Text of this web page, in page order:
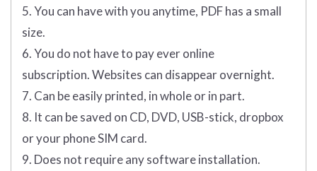
5. You can have with you anytime, PDF has a small
size.
6. You do not have to pay ever online
subscription. Websites can disappear overnight.
7. Can be easily printed, in whole or in part.
8. It can be saved on CD, DVD, USB-stick, dropbox
or your phone SIM card.
9. Does not require any software installation.